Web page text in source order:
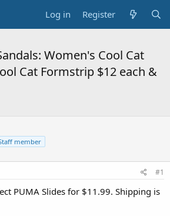
Log in Register
Women's Cool Cat
Cat Formstrip $12 each &
member
#1
PUMA Slides for $11.99. Shipping is